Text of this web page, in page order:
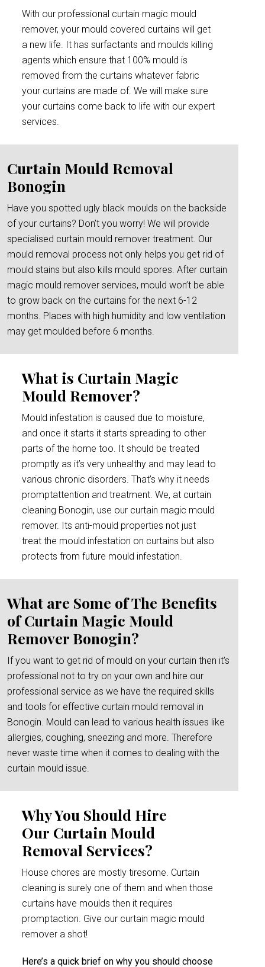
With our professional curtain magic mould
remover, your mould covered curtains will get
a new life. It has surfactants and moulds killing
agents which ensure that 100% mould is
removed from the curtains whatever fabric
your curtains are made of. We will make sure
your curtains come back to life with our expert
services.
Curtain Mould Removal
Bonogin
Have you spotted ugly black moulds on the backside
of your curtains? Don’t you worry! We will provide
specialised curtain mould remover treatment. Our
mould removal process not only helps you get rid of
mould stains but also kills mould spores. After curtain
magic mould remover services, mould won’t be able
to grow back on the curtains for the next 6-12
months. Places with high humidity and low ventilation
may get moulded before 6 months.
What is Curtain Magic
Mould Remover?
Mould infestation is caused due to moisture,
and once it starts it starts spreading to other
parts of the home too. It should be treated
promptly as it’s very unhealthy and may lead to
various chronic disorders. That’s why it needs
promptattention and treatment. We, at curtain
cleaning Bonogin, use our curtain magic mould
remover. Its anti-mould properties not just
treat the mould infestation on curtains but also
protects from future mould infestation.
What are Some of The Benefits
of Curtain Magic Mould
Remover Bonogin?
If you want to get rid of mould on your curtain then it’s
professional not to try on your own and hire our
professional service as we have the required skills
and tools for effective curtain mould removal in
Bonogin. Mould can lead to various health issues like
allergies, coughing, sneezing and more. Therefore
never waste time when it comes to dealing with the
curtain mould issue.
Why You Should Hire
Our Curtain Mould
Removal Services?
House chores are mostly tiresome. Curtain
cleaning is surely one of them and when those
curtains have moulds then it requires
promptaction. Give our curtain magic mould
remover a shot!
Here’s a quick brief on why you should choose